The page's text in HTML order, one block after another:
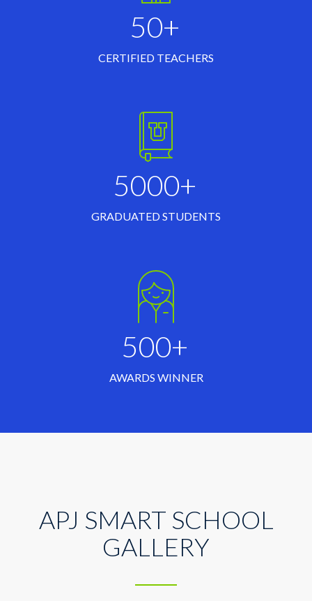
50+
CERTIFIED TEACHERS
5000+
GRADUATED STUDENTS
500+
AWARDS WINNER
APJ SMART SCHOOL
GALLERY